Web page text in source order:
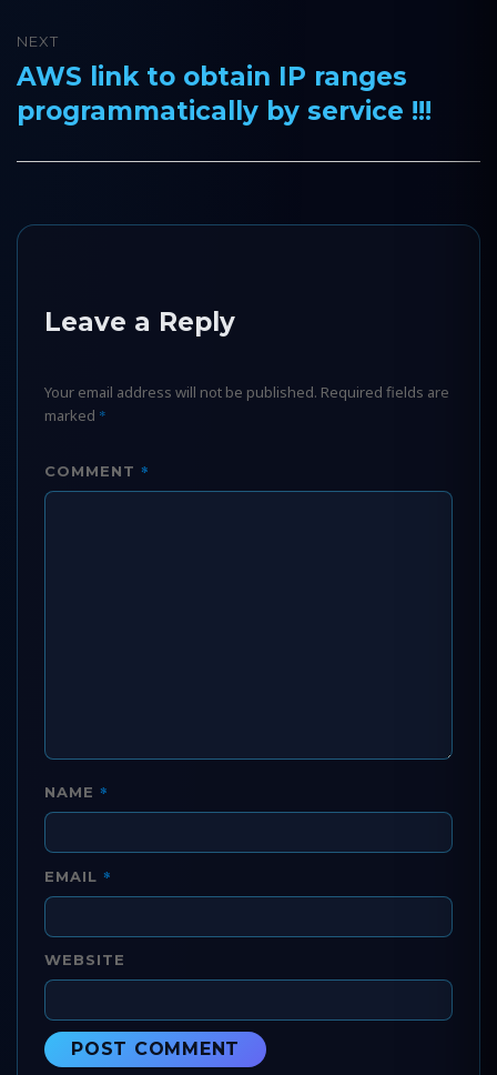
NEXT
Next
post:
AWS link to obtain IP ranges
programmatically by service !!!
Leave a Reply
Your email address will not be published. Required fields are
marked *
COMMENT *
NAME *
EMAIL *
WEBSITE